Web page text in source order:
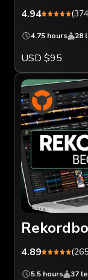
4.94
4.75 hours 28
USD $95
4.89
5.5 hours 37